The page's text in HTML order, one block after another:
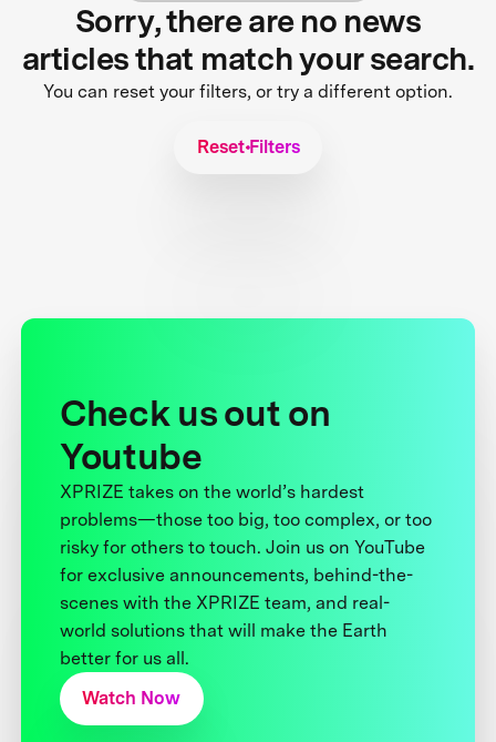
Sorry, there are no news
articles that match your search.
You can reset your filters, or try a different option.
Reset Filters
Check us out on
Youtube
XPRIZE takes on the world’s hardest
problems—those too big, too complex, or too
risky for others to touch. Join us on YouTube
for exclusive announcements, behind-the-
scenes with the XPRIZE team, and real-
world solutions that will make the Earth
better for us all.
Watch Now